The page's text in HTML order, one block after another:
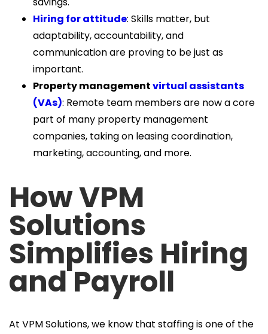
Hiring for attitude: Skills matter, but
adaptability, accountability, and
communication are proving to be just as
important.
Property managementvirtual assistants
(VAs): Remote team members are now a core
part of many property management
companies, taking on leasing coordination,
marketing, accounting, and more.
How VPM
Solutions
Simplifies Hiring
and Payroll
At VPM Solutions, we know that staffing is one of the